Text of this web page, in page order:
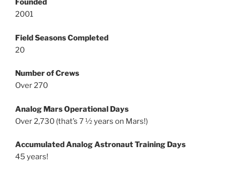
Founded
2001
Field Seasons Completed
20
Number of Crews
Over 270
Analog Mars Operational Days
Over 2,730 (that’s 7 ½ years on Mars!)
Accumulated Analog Astronaut Training Days
45 years!